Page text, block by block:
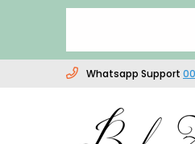
Whatsapp Support